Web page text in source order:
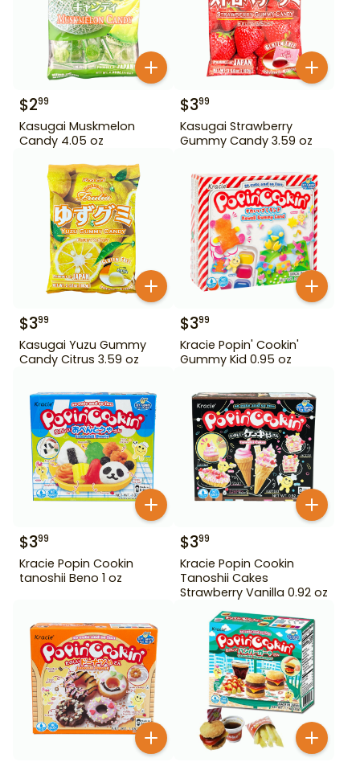
$299
Kasugai Muskmelon
Candy 4.05 oz
$399
Kasugai Strawberry
Gummy Candy 3.59 oz
$399
Kasugai Yuzu Gummy
Candy Citrus 3.59 oz
$399
Kracie Popin' Cookin'
Gummy Kid 0.95 oz
$399
Kracie Popin Cookin
tanoshii Beno 1 oz
$399
Kracie Popin Cookin
Tanoshii Cakes
Strawberry Vanilla 0.92 oz